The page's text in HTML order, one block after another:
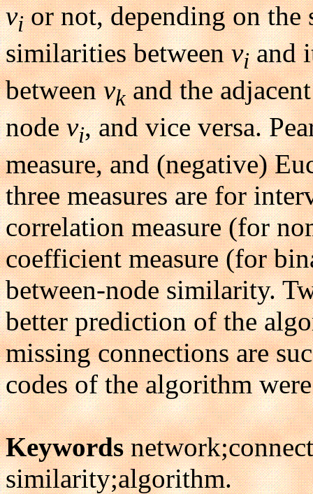
vior not, depending on
similarities betweenviand
betweenvkand the
nodevi, and vice versa.
measure, and (negative)
three measures are for
correlation measure (for
coefficient measure (for
between-node similarity.
better prediction of the
missing connections are
codes of the algorithm
Keywords
similarity;algorithm.